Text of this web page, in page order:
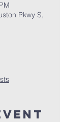
Pkwy S,